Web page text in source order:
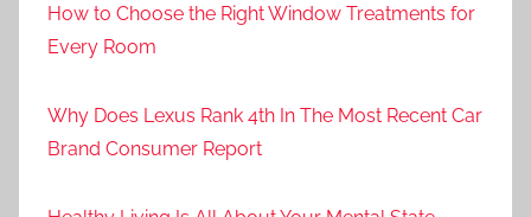
How to Choose the Right Window Treatments for
Every Room
Why Does Lexus Rank 4th In The Most Recent Car
Brand Consumer Report